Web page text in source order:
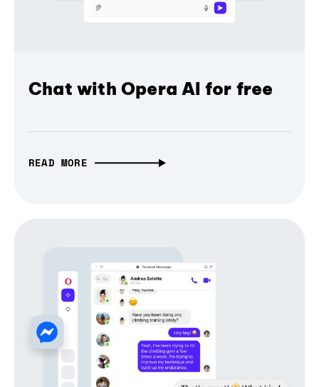
Chat with Opera AI for free
READ MORE